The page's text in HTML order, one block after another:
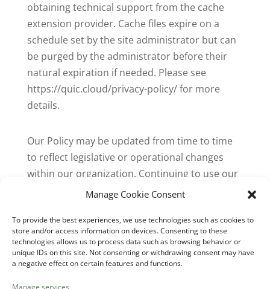
Manage Cookie Consent
To provide the best experiences, we use technologies such as cookies to
store and/or access information on devices. Consenting to these
technologies allows us to process data such as browsing behavior or
unique IDs on this site. Not consenting or withdrawing consent may have
a negative effect on certain features and functions.
Manage services
obtaining technical support from the cache
extension provider. Cache files expire on a
schedule set by the site administrator but can
be purged by the administrator before their
natural expiration if needed. Please see
https://quic.cloud/privacy-policy/ for more
details.
Our Policy may be updated from time to time
to reflect legislative or operational changes
within our organization. Continuing to use our
website or services constitutes your
Last Updated: September 19, 2023.”